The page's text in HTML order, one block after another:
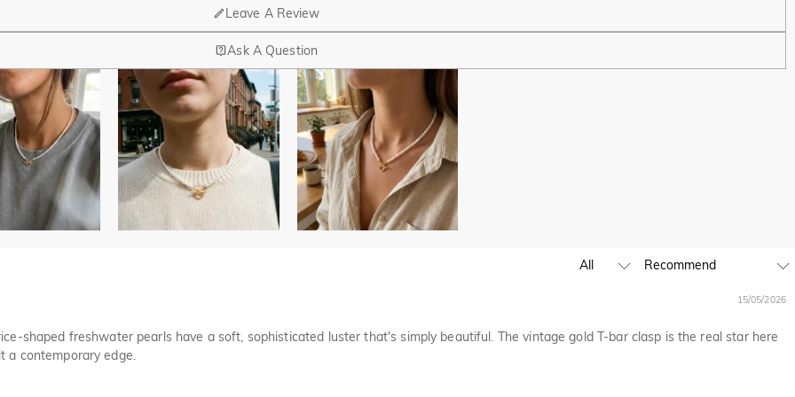
Leave A Review
Ask A Question
shaped freshwater pearls have a soft, sophisticated luster that's simply beautiful. The vintage gold T-bar clasp is the real star here
a contemporary edge.
15/05/2026
are headquartered in Hong Kong.
up store in Singapore, offering local customers an in-person shopping experience. We will continue to expand our global offline
email, please call us at 1-888-219-8158. If it's after business hours, leave us a clear and detailed message with your
can change the currency to one of the following: USD,CAD,EUR,GBP,MXN,AUD,NZD,PHP,SGD,INR
information ourselves. All payment related matters on Jeulia are handled by PayPal.
information about our customers or visitors to third parties except where it is part of providing a service to you - e.g.
security checks and for the purposes of customer research and profiling or where we have your express permission to do so.